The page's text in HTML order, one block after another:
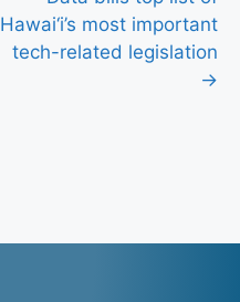
Hawai‘i’s most important
tech-related legislation
→